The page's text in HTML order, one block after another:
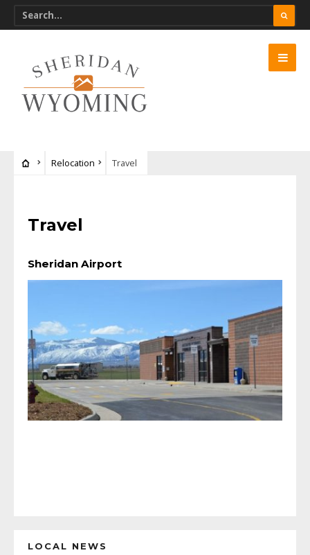
Relocation Travel
Travel
Sheridan Airport
LOCAL NEWS